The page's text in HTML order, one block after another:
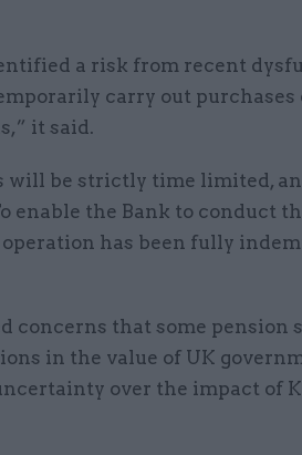
a risk from recent
carry out purchases
it said.
will be strictly time limited,
enable the Bank to conduct
has been fully
concerns that some pension
in the value of UK
over the impact of